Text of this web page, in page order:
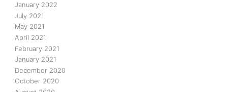
January 2022
July 2021
May 2021
April 2021
February 2021
January 2021
December 2020
October 2020